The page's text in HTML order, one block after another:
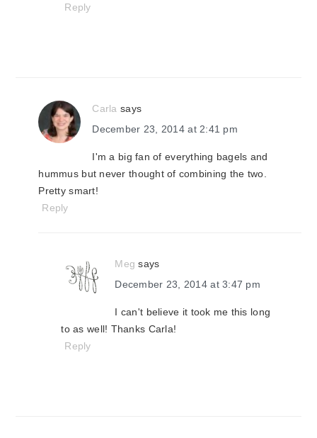
Reply
Carla says
December 23, 2014 at 2:41 pm
I'm a big fan of everything bagels and
hummus but never thought of combining the two.
Pretty smart!
Reply
Meg says
December 23, 2014 at 3:47 pm
I can't believe it took me this long
to as well! Thanks Carla!
Reply